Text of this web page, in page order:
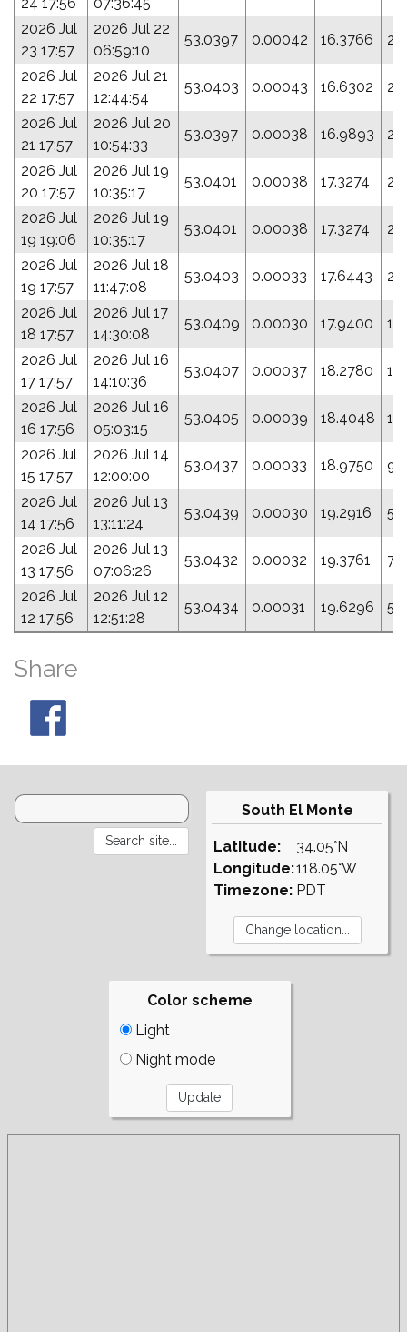
2026 Jul
23 17:57
2026 Jul 22
06:59:10
53.0397 0.00042 16.3766
2026 Jul
22 17:57
2026 Jul 21
12:44:54
53.0403 0.00043 16.6302
2026 Jul
21 17:57
2026 Jul 20
10:54:33
53.0397 0.00038 16.9893
2026 Jul
20 17:57
2026 Jul 19
10:35:17
53.0401 0.00038 17.3274
2026 Jul
19 19:06
2026 Jul 19
10:35:17
53.0401 0.00038 17.3274
2026 Jul
19 17:57
2026 Jul 18
11:47:08
53.0403 0.00033 17.6443
2026 Jul
18 17:57
2026 Jul 17
14:30:08
53.0409 0.00030 17.9400
2026 Jul
17 17:57
2026 Jul 16
14:10:36
53.0407 0.00037 18.2780
2026 Jul
16 17:56
2026 Jul 16
05:03:15
53.0405 0.00039 18.4048
2026 Jul
15 17:57
2026 Jul 14
12:00:00
53.0437 0.00033 18.9750
2026 Jul
14 17:56
2026 Jul 13
13:11:24
53.0439 0.00030 19.2916
2026 Jul
13 17:56
2026 Jul 13
07:06:26
53.0432 0.00032 19.3761
2026 Jul
12 17:56
2026 Jul 12
12:51:28
53.0434 0.00031 19.6296
Share
South El Monte
Latitude:
Longitude:
Timezone:
34.05°N
118.05°W
PDT
Color scheme
Light
Night mode